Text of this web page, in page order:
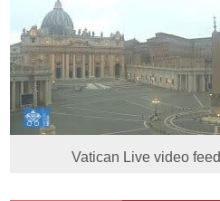
Vatican Live video feed